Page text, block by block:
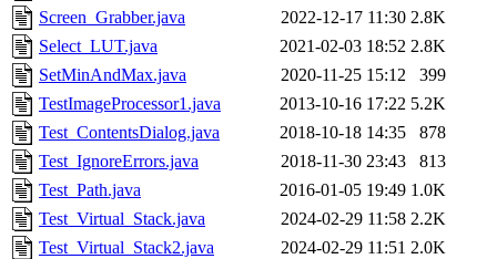
Screen_Grabber.java
2022-12-17 11:30 2.8K
Select_LUT.java
2021-02-03 18:52 2.8K
SetMinAndMax.java
2020-11-25 15:12
399
TestImageProcessor1.java
2013-10-16 17:22 5.2K
Test_ContentsDialog.java
2018-10-18 14:35
878
Test_IgnoreErrors.java
2018-11-30 23:43
813
Test_Path.java
2016-01-05 19:49 1.0K
Test_Virtual_Stack.java
2024-02-29 11:58 2.2K
Test_Virtual_Stack2.java
2024-02-29 11:51 2.0K